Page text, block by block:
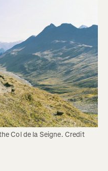
Col de la Seigne. Credit